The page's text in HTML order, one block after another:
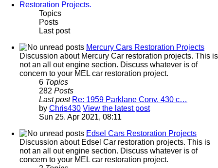
Restoration Projects.
Topics
Posts
Last post
Mercury Cars Restoration Projects
Discussion about Mercury Car restoration projects. This is
not an all out engine section. Discuss whatever is of
concern to your MEL car restoration project.
6 Topics
282 Posts
Last post Re: 1959 Parklane Conv. 430 c…
by Chris430 View the latest post
Sun 25. Apr 2021, 08:11
Edsel Cars Restoration Projects
Discussion about Edsel Car restoration projects. This is
not an all out engine section. Discuss whatever is of
concern to your MEL car restoration project.